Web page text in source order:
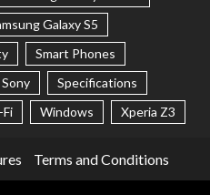
Galaxy S5
Smart Phones
Sony
Specifications
Windows Xperia Z3
Terms and Conditions